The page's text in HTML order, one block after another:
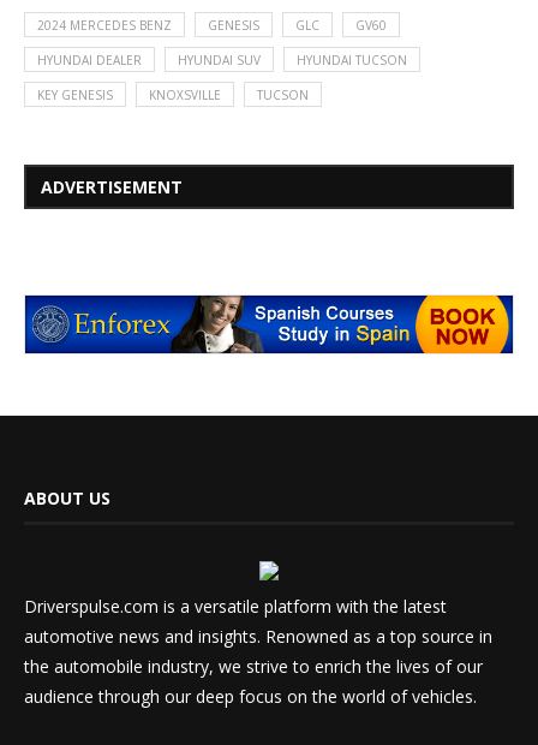
2024 MERCEDES BENZ GENESIS GLC GV60
HYUNDAI DEALER HYUNDAI SUV HYUNDAI TUCSON
KEY GENESIS KNOXSVILLE TUCSON
ADVERTISEMENT
ABOUT US
Driverspulse.com is a versatile platform with the latest
automotive news and insights. Renowned as a top source in
the automobile industry, we strive to enrich the lives of our
audience through our deep focus on the world of vehicles.